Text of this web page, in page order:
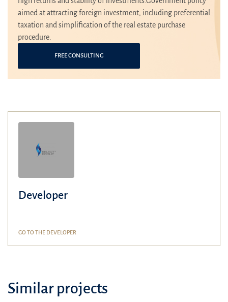
aimed at attracting foreign investment, including preferential
taxation and simplification of the real estate purchase
procedure.
FREE CONSULTING
Developer
GO TO THE DEVELOPER
Similar projects